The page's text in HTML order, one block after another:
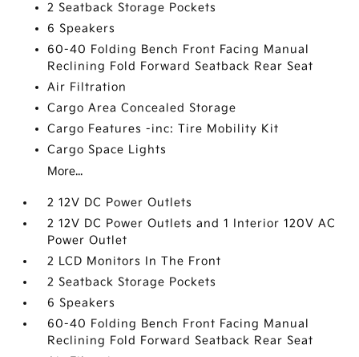
2 Seatback Storage Pockets
6 Speakers
60-40 Folding Bench Front Facing Manual
Reclining Fold Forward Seatback Rear Seat
Air Filtration
Cargo Area Concealed Storage
Cargo Features -inc: Tire Mobility Kit
Cargo Space Lights
More...
2 12V DC Power Outlets
2 12V DC Power Outlets and 1 Interior 120V AC
Power Outlet
2 LCD Monitors In The Front
2 Seatback Storage Pockets
6 Speakers
60-40 Folding Bench Front Facing Manual
Reclining Fold Forward Seatback Rear Seat